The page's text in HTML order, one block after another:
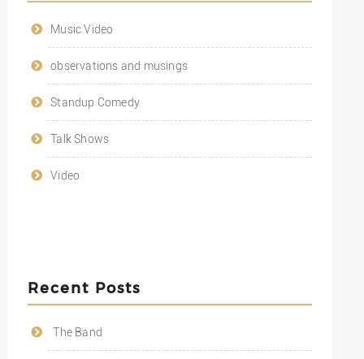
Music Video
observations and musings
Standup Comedy
Talk Shows
Video
Recent Posts
The Band